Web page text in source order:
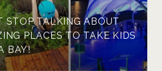
STOP TALKING ABOUT
PLACES TO TAKE KIDS
BAY!